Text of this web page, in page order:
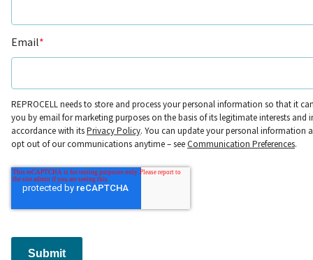
Email*
REPROCELL needs to store and process your personal information so that it
you by email for marketing purposes on the basis of its legitimate interests and
accordance with itsPrivacy Policy. You can update your personal information
opt out of our communications anytime – seeCommunication Preferences.
Submit